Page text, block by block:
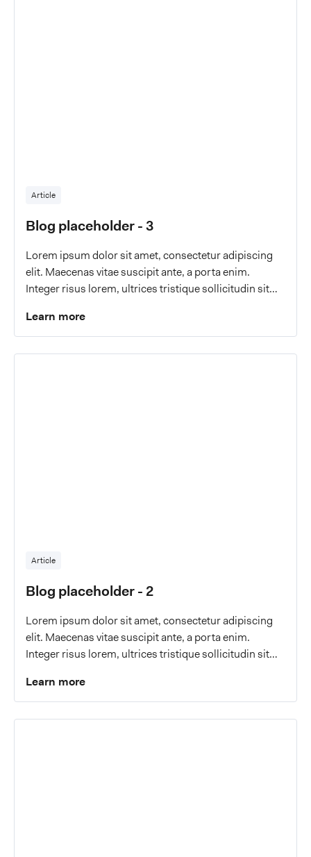
Article
Blog placeholder - 3
Lorem ipsum dolor sit amet, consectetur adipiscing
elit. Maecenas vitae suscipit ante, a porta enim.
Integer risus lorem, ultrices tristique sollicitudin sit
Learn more
Article
Blog placeholder - 2
Lorem ipsum dolor sit amet, consectetur adipiscing
elit. Maecenas vitae suscipit ante, a porta enim.
Integer risus lorem, ultrices tristique sollicitudin sit
Learn more